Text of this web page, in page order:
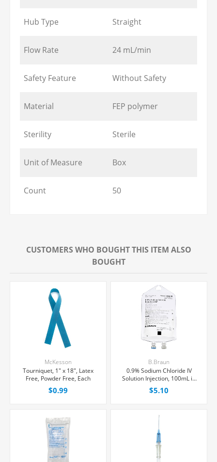
Hub Type Straight
Flow Rate 24 mL/min
Safety Feature Without Safety
Material FEP polymer
Sterility Sterile
Unit of Measure Box
Count 50
CUSTOMERS WHO BOUGHT THIS ITEM ALSO
BOUGHT
McKesson
Tourniquet, 1" x 18", Latex
Free, Powder Free, Each
$0.99
B.Braun
0.9% Sodium Chloride IV
Solution Injection, 100mL in
150mL PAB® Partial Additive
Bag, Latex/PVC/DEPH-free,
$5.10